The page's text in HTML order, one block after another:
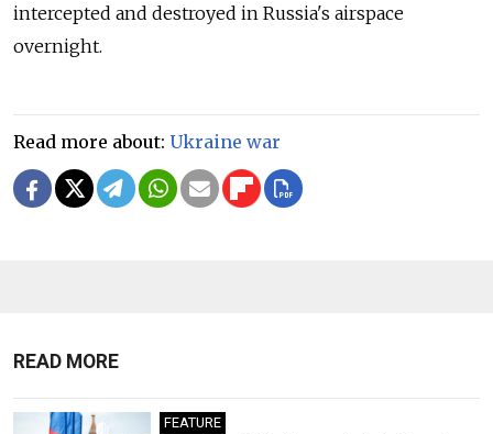
intercepted and destroyed in Russia's airspace
overnight.
Read more about: Ukraine war
READ MORE
FEATURE